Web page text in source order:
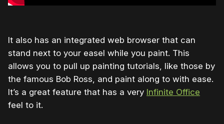
It also has an integrated web browser that can
stand next to your easel while you paint. This
allows you to pull up painting tutorials, like those by
the famous Bob Ross, and paint along to with ease.
It’s a great feature that has a very Infinite Office
feel to it.